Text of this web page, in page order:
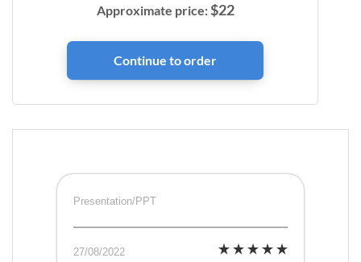
Approximate price:$22
Presentation/PPT
27/08/2022